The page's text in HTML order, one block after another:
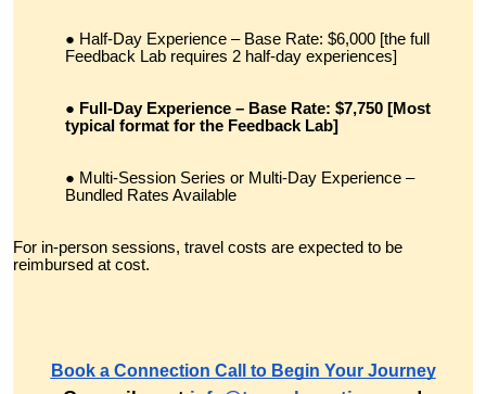
Half-Day Experience – Base Rate: $6,000 [the full
Feedback Lab requires 2 half-day experiences]
Full-Day Experience – Base Rate: $7,750 [Most
typical format for the Feedback Lab]
Multi-Session Series or Multi-Day Experience –
Bundled Rates Available
For in-person sessions, travel costs are expected to be
reimbursed at cost.
Book a Connection Call to Begin Your Journey